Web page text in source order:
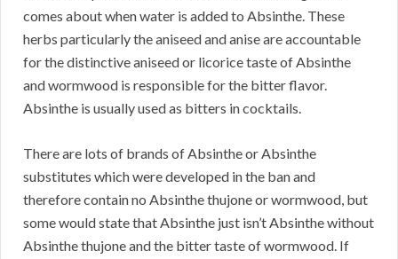
comes about when water is added to Absinthe. These
herbs particularly the aniseed and anise are accountable
for the distinctive aniseed or licorice taste of Absinthe
and wormwood is responsible for the bitter flavor.
Absinthe is usually used as bitters in cocktails.
There are lots of brands of Absinthe or Absinthe
substitutes which were developed in the ban and
therefore contain no Absinthe thujone or wormwood, but
some would state that Absinthe just isn’t Absinthe without
Absinthe thujone and the bitter taste of wormwood. If